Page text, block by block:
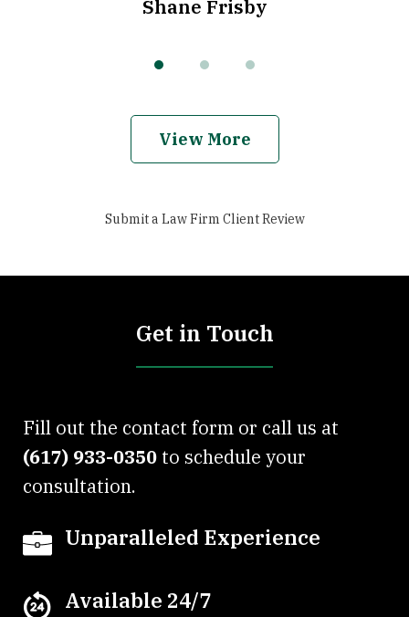
Shane Frisby
View More
Submit a Law Firm Client Review
Get in Touch
Fill out the contact form or call us at
(617) 933-0350 to schedule your
consultation.
Unparalleled Experience
Available 24/7